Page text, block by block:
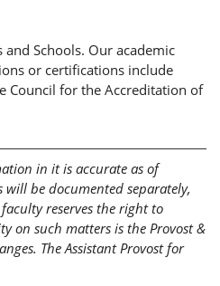
Schools. Our academic
or certifications include
Council for the Accreditation of
in it is accurate as of
be documented separately,
reserves the right to
on such matters is the Provost &
The Assistant Provost for